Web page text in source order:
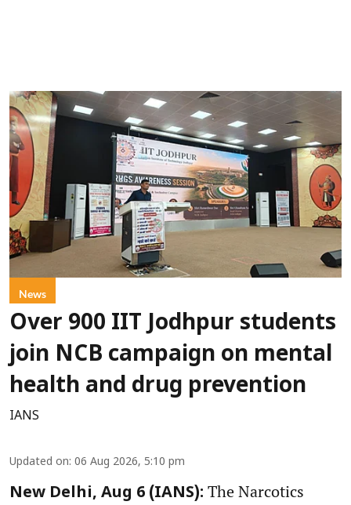
News
Over 900 IIT Jodhpur students
join NCB campaign on mental
health and drug prevention
IANS
Updated on: 06 Aug 2026, 5:10 pm
New Delhi, Aug 6 (IANS): The Narcotics